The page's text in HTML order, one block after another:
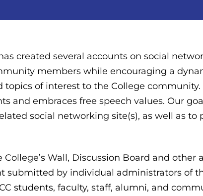
created several accounts on social
members while encouraging a
topics of interest to the College community.
and embraces free speech values. Our
social networking site(s), as well as to
Wall, Discussion Board and other
submitted by individual administrators of
students, faculty, staff, alumni, and